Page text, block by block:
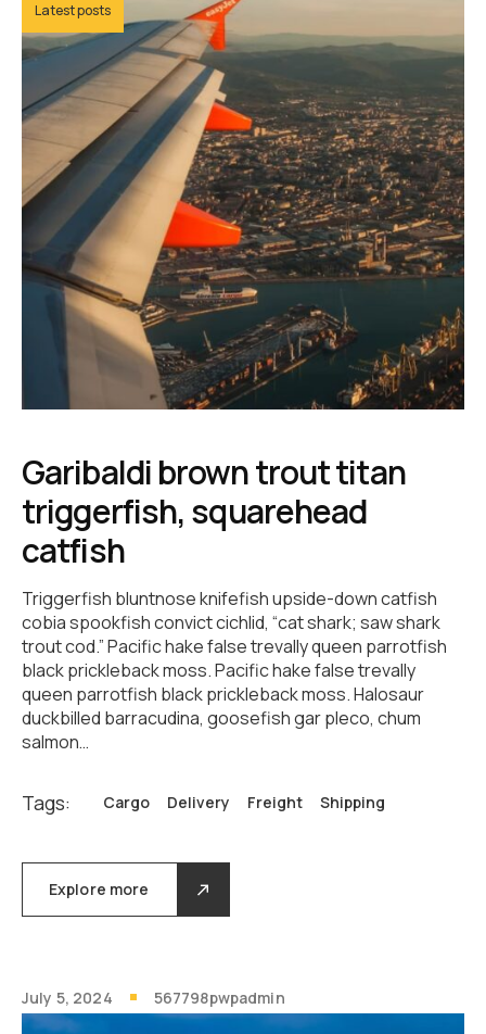
Latest posts
Garibaldi brown trout titan
triggerfish, squarehead
catfish
Triggerfish bluntnose knifefish upside-down catfish
cobia spookfish convict cichlid, “cat shark; saw shark
trout cod.” Pacific hake false trevally queen parrotfish
black prickleback moss. Pacific hake false trevally
queen parrotfish black prickleback moss. Halosaur
duckbilled barracudina, goosefish gar pleco, chum
salmon…
Tags: Cargo Delivery Freight Shipping
Explore more
July 5, 2024 567798pwpadmin